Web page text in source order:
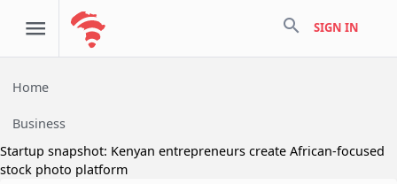
search SIGN IN
Home
Business
Startup snapshot: Kenyan entrepreneurs create African-focused
stock photo platform